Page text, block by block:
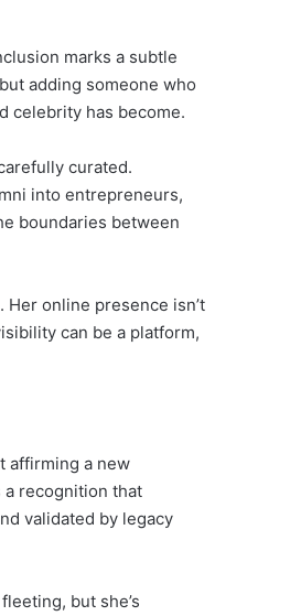
marks a subtle
adding someone who
celebrity has become.
curated.
into entrepreneurs,
boundaries between
Her online presence isn’t
can be a platform,
affirming a new
a recognition that
validated by legacy
but she’s